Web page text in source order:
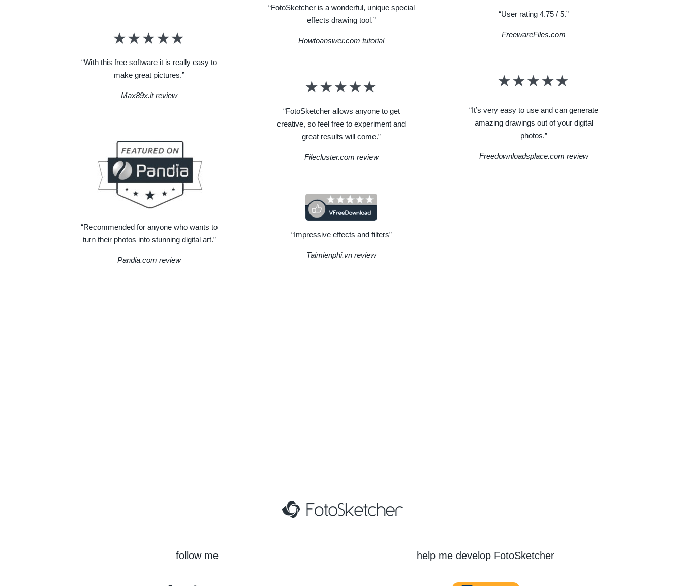
“With this free software it is really easy to
make great pictures.”
Max89x.it review
“Recommended for anyone who wants to
turn their photos into stunning digital art.”
Pandia.com review
“FotoSketcher is a wonderful, unique special
effects drawing tool.”
Howtoanswer.com tutorial
“FotoSketcher allows anyone to get
creative, so feel free to experiment and
great results will come.”
Filecluster.com review
“Impressive effects and filters”
Taimienphi.vn review
“User rating 4.75 / 5.”
FreewareFiles.com
“It’s very easy to use and can generate
amazing drawings out of your digital
photos.”
Freedownloadsplace.com review
follow me help me develop FotoSketcher